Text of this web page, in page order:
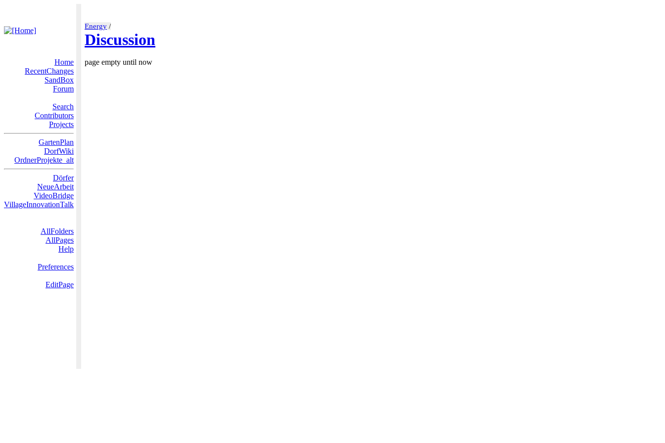
Energy /
Discussion
Home
RecentChanges
SandBox
Forum
Search
Contributors
Projects
GartenPlan
DorfWiki
OrdnerProjekte_alt
Dörfer
NeueArbeit
VideoBridge
VillageInnovationTalk
AllFolders
AllPages
Help
Preferences
EditPage
page empty until now